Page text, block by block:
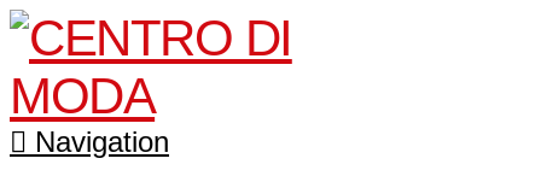
Navigation